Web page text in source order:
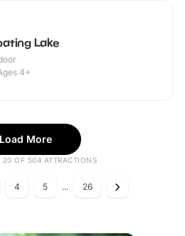
Lake
4+
Load More
OF 504 ATTRACTIONS
4 5 ... 26